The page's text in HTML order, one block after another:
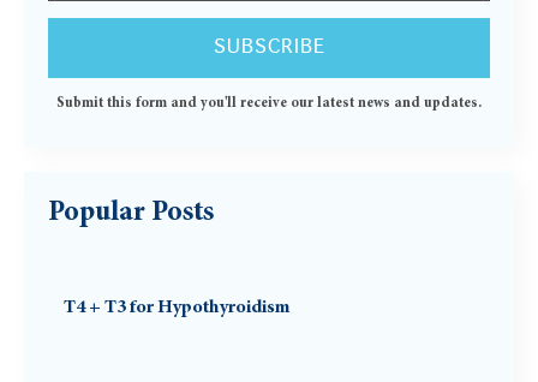
Submit this form and you'll receive our latest news and updates.
Popular Posts
T4 + T3 for Hypothyroidism